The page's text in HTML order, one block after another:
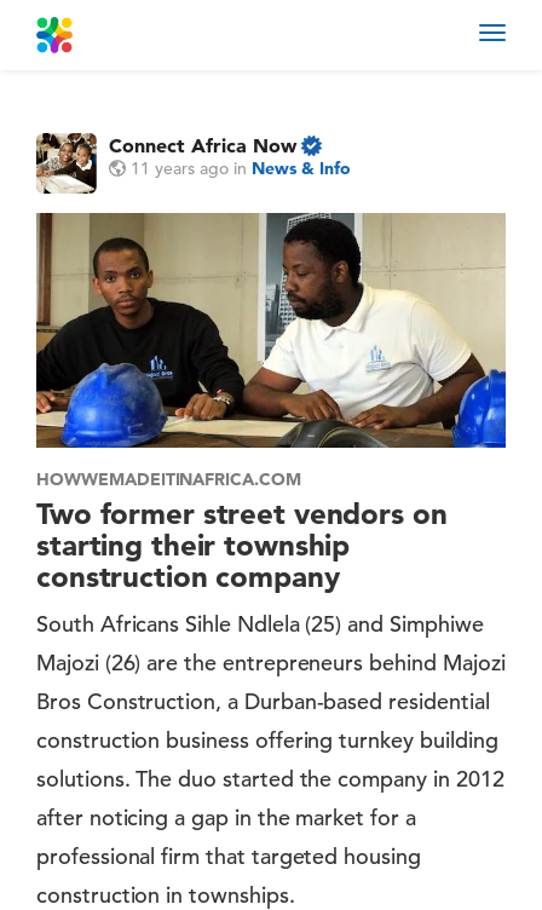
Connect Africa Now
11 years ago in News & Info
HOWWEMADEITINAFRICA.COM
Two former street vendors on
starting their township
construction company
South Africans Sihle Ndlela (25) and Simphiwe
Majozi (26) are the entrepreneurs behind Majozi
Bros Construction, a Durban-based residential
construction business offering turnkey building
solutions. The duo started the company in 2012
after noticing a gap in the market for a
professional firm that targeted housing
construction in townships.